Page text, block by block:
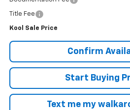
Title Fee
Kool Sale Price
Confirm
Start Buying
Text me my